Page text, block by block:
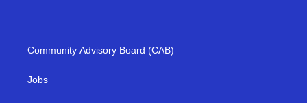
Community Advisory Board (CAB)
Jobs